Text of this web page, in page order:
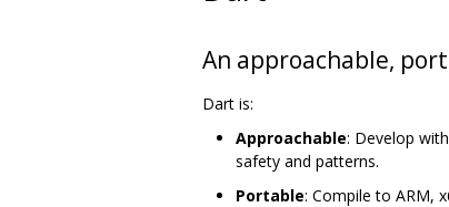
An approachable,
Dart is:
Approachable: Develop
safety and patterns.
Portable: Compile to ARM,